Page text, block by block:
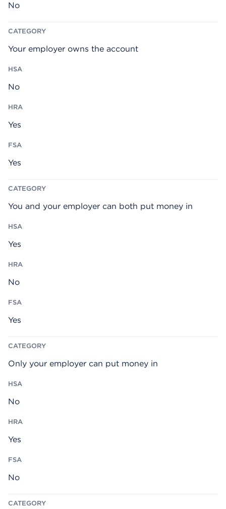
No
Your employer owns the account
No
Yes
Yes
You and your employer can both put money in
Yes
No
Yes
Only your employer can put money in
No
Yes
No